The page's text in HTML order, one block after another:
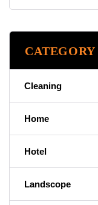
CATEGORY
Cleaning
Home
Hotel
Landscope